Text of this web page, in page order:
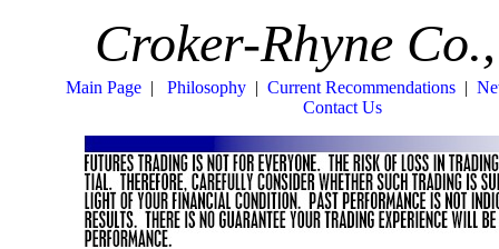
Croker-Rhyne
Main Page |Philosophy |Current Recommendations |
Contact Us